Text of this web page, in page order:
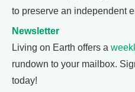
to preserve an independent
Newsletter
Living on Earth offers a
rundown to your mailbox.
today!